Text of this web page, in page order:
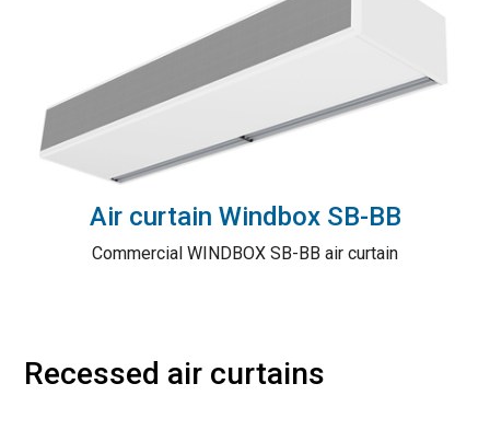
Air curtain Windbox SB-BB
Commercial WINDBOX SB-BB air curtain
Recessed air curtains